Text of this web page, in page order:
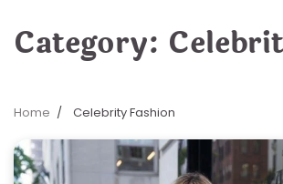
Category:
Home Celebrity Fashion